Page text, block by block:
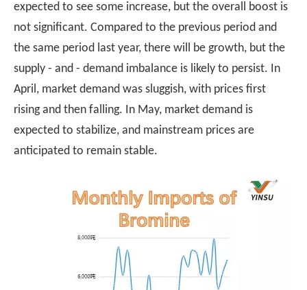
expected to see some increase, but the overall boost is
not significant. Compared to the previous period and
the same period last year, there will be growth, but the
supply - and - demand imbalance is likely to persist. In
April, market demand was sluggish, with prices first
rising and then falling. In May, market demand is
expected to stabilize, and mainstream prices are
anticipated to remain stable.